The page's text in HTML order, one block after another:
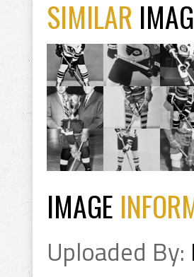
SIMILAR
IMAGE
Uploaded By: